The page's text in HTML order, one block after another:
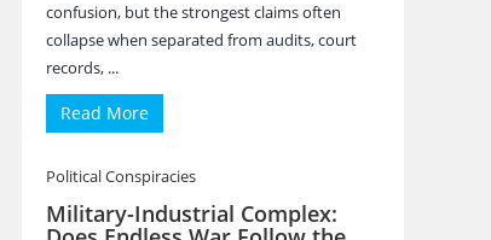
confusion, but the strongest claims often
collapse when separated from audits, court
records, ...
Read More
Political Conspiracies
Military-Industrial Complex: